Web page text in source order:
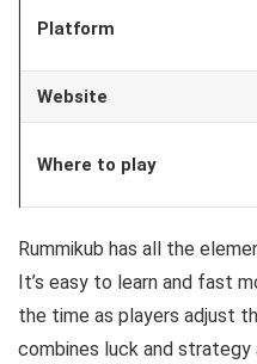
Platform
Website
Where to play
Rummikub has all the
It’s easy to learn and fast
the time as players adjust
combines luck and